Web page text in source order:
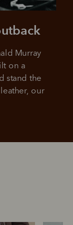
terms
.
Murray
on a
stand the
our